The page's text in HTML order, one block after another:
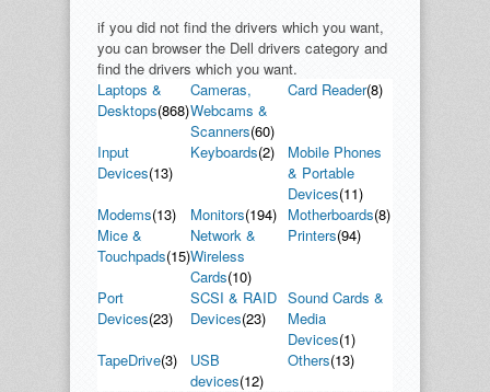
if you did not find the drivers which you want,
you can browser the Dell drivers category and
find the drivers which you want.
Laptops &
Desktops(868)
Cameras,
Webcams &
Scanners(60)
Card Reader(8)
Input
Devices(13)
Keyboards(2)
Mobile Phones
& Portable
Devices(11)
Modems(13) Monitors(194) Motherboards(8)
Mice &
Touchpads(15)
Network &
Wireless
Cards(10)
Printers(94)
Port
Devices(23)
SCSI & RAID
Devices(23)
Sound Cards &
Media
Devices(1)
TapeDrive(3)
USB
devices(12)
Others(13)